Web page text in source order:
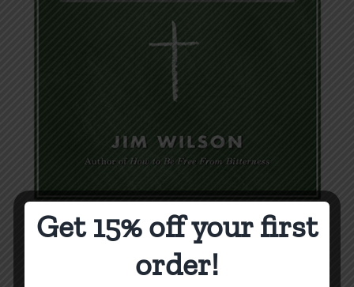
Weapons & Tactics
Get 15% off your first
order!